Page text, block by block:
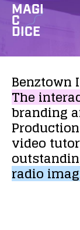
MAGI
C
DICE
Benztown
The
branding
Production
video
radio